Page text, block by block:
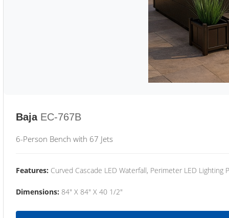
Baja EC-767B
6-Person Bench with 67 Jets
Features: Curved Cascade LED Waterfall, Perimeter LED Lighting
Dimensions: 84" X 84" X 40 1/2"